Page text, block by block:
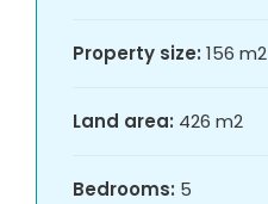
Property size: 156 m2
Land area: 426 m2
Bedrooms: 5